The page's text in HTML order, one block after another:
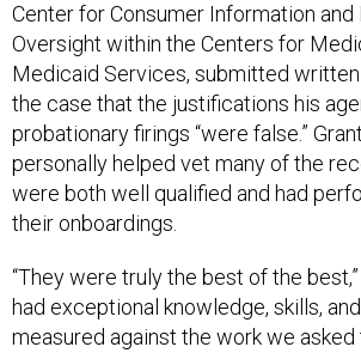
Center for Consumer Information and
Oversight within the Centers for
Medicaid Services, submitted
the case that the justifications his
probationary firings “were false.”
personally helped vet many of the
were both well qualified and had
their onboardings.
“They were truly the best of the best,”
had exceptional knowledge, skills,
measured against the work we asked